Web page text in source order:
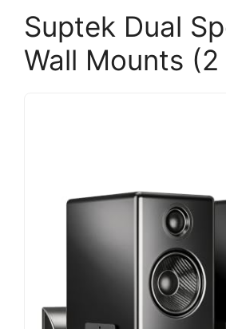
Suptek Dual
Wall Mounts (2